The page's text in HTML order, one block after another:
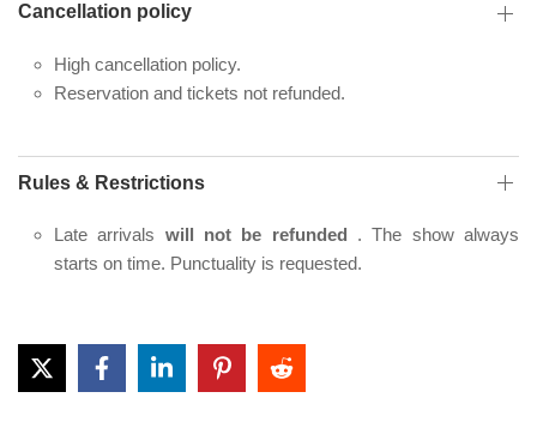
Cancellation policy
High cancellation policy.
Reservation and tickets not refunded.
Rules & Restrictions
Late arrivals will not be refunded . The show always
starts on time. Punctuality is requested.